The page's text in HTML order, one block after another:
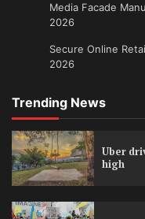
Media Facade
2026
Secure Online
2026
Trending News
Uber
high